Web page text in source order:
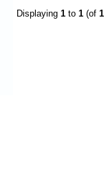
Displaying 1 to 1 (of 1